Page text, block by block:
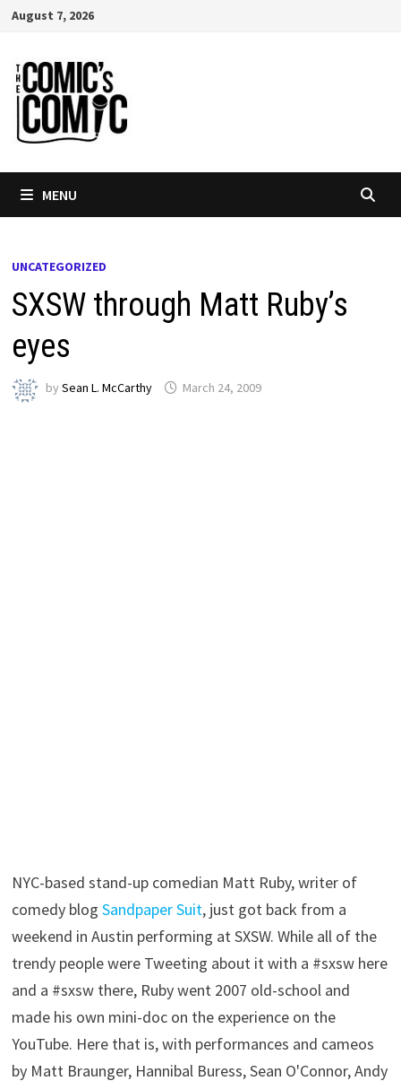
Skip
content
August 7, 2026
MENU
UNCATEGORIZED
SXSW through Matt Ruby’s
eyes
bySean L. McCarthy March 24, 2009
NYC-based stand-up comedian Matt Ruby, writer of
comedy blogSandpaper Suit, just got back from a
weekend in Austin performing at SXSW. While all of the
trendy people were Tweeting about it with a #sxsw here
and a #sxsw there, Ruby went 2007 old-school and
made his own mini-doc on the experience on the
YouTube. Here that is, with performances and cameos
by Matt Braunger, Hannibal Buress, Sean O'Connor, Andy